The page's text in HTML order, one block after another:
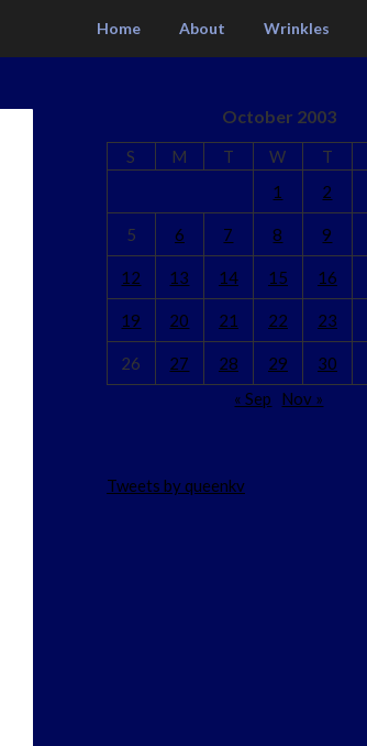
Home About Wrinkles
October 2003
S M T W T
1
2
5 6 7 8 9
12 13 14 15 16
19 20 21 22 23
26 27 28 29 30
« Sep
Nov »
Tweets by queenkv